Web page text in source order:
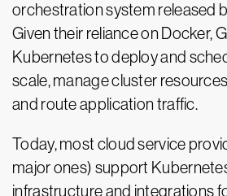
orchestration system released
Given their reliance on Docker,
Kubernetes to deploy and
scale, manage cluster
and route application traffic.
Today, most cloud service
major ones) support
infrastructure and integrations